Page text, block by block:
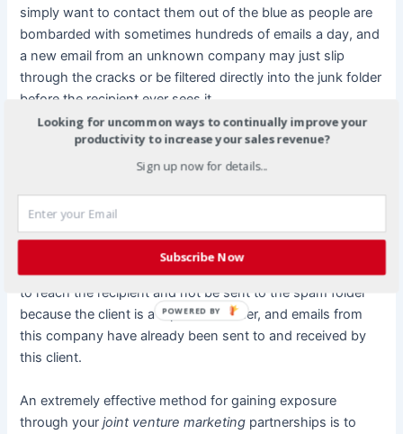
simply want to contact them out of the blue as people are
bombarded with sometimes hundreds of emails a day, and
a new email from an unknown company may just slip
through the cracks or be filtered directly into the junk folder
before the recipient ever sees it.
A more effective way of utilizing yourjoint venture
partnership is to use the emails that your
as a vehicle to advertise your company, and vice versa.
Customers are much more likely to read an email from a
company that they already do business with or purchase
products from. These emails are also virtually guaranteed
to reach the recipient and not be sent to the spam folder
because the client is a repeat customer, and emails from
this company have already been sent to and received by
this client.
An extremely effective method for gaining exposure
through yourjoint venture marketing partnerships is to
Looking for uncommon ways to continually improve your
productivity to increase your sales revenue?
Sign up now for details...
Subscribe Now
POWERED BY